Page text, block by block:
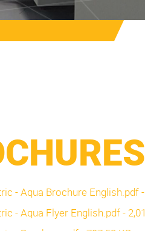
- Aqua Brochure English.pdf
- Aqua Flyer English.pdf -